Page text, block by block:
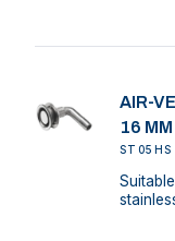
AIR-
16
ST05HS